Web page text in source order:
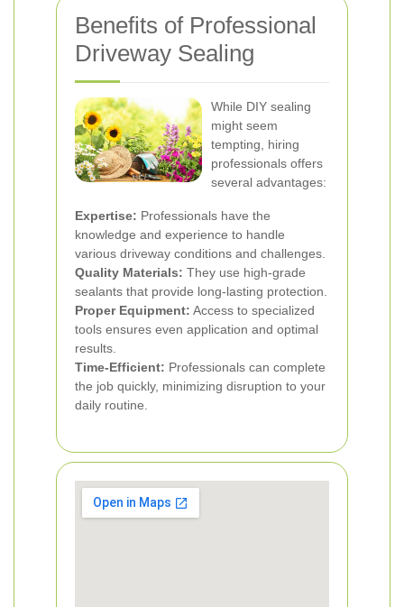
Benefits of Professional
Driveway Sealing
While DIY sealing
might seem
tempting, hiring
professionals offers
several advantages:
Expertise: Professionals have the
knowledge and experience to handle
various driveway conditions and challenges.
Quality Materials: They use high-grade
sealants that provide long-lasting protection.
Proper Equipment: Access to specialized
tools ensures even application and optimal
results.
Time-Efficient: Professionals can complete
the job quickly, minimizing disruption to your
daily routine.